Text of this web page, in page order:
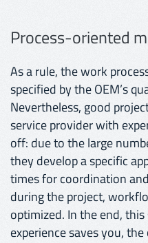
Process-oriented
As a rule, the work
specified by the OEM’s
Nevertheless, good
service provider with
off: due to the large
they develop a specific
times for coordination
during the project,
optimized. In the end,
experience saves you,